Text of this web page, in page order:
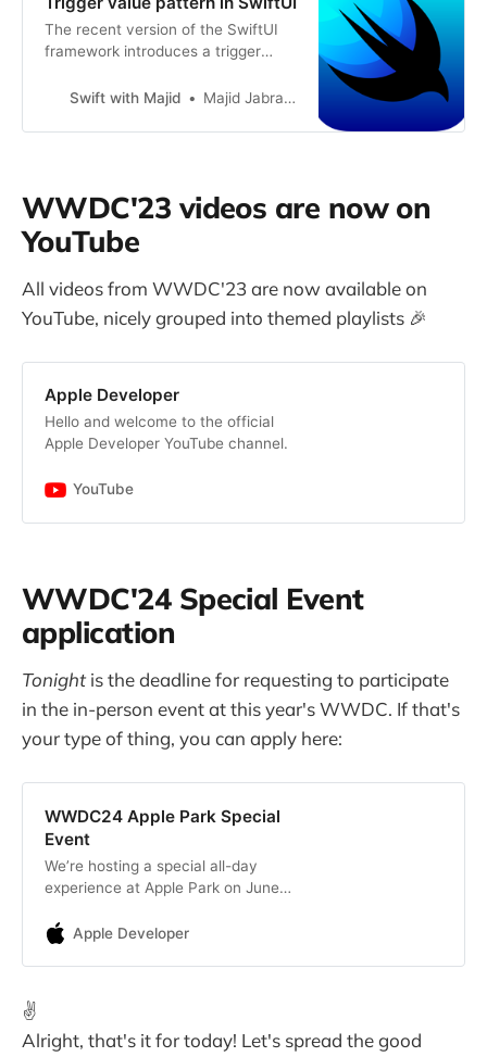
The recent version of the SwiftUI
framework introduces a trigger
Trigger value allows us to attach a
whenever the trigger value
launching keyframe animation in
SwiftUI. This week, we will learn
how to build custom view modifiers
Swift with Majid Majid Jabrayilov
WWDC'23 videos are now on
YouTube
All videos from WWDC'23 are now available on
YouTube, nicely grouped into themed playlists 🎉
Apple Developer
Hello and welcome to the official
Apple Developer YouTube channel.
YouTube
WWDC'24 Special Event
application
Tonightis the deadline for requesting to participate
in the in-person event at this year's WWDC. If that's
your type of thing, you can apply here:
WWDC24 Apple Park Special
Event
We’re hosting a special all-day
experience at Apple Park on June
Apple Developer
✌️
Alright, that's it for today! Let's spread the good